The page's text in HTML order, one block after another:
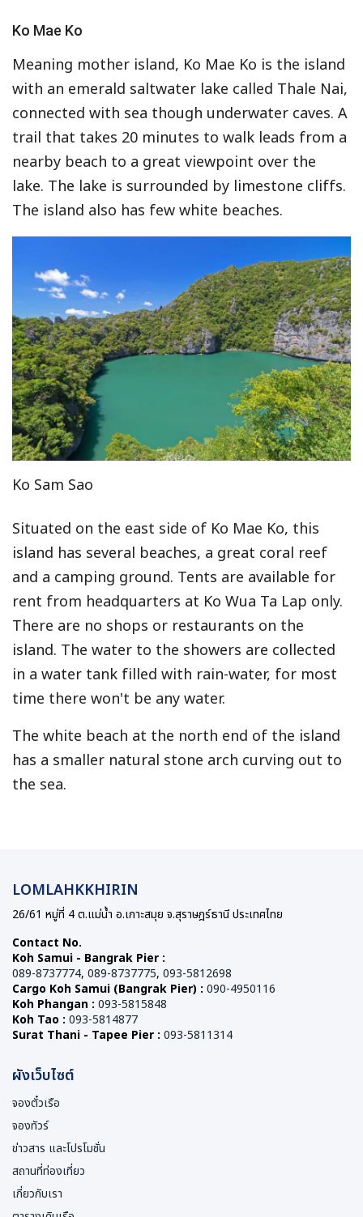
Ko Mae Ko
Meaning mother island, Ko Mae Ko is the island
with an emerald saltwater lake called Thale Nai,
connected with sea though underwater caves. A
trail that takes 20 minutes to walk leads from a
nearby beach to a great viewpoint over the
lake. The lake is surrounded by limestone cliffs.
The island also has few white beaches.
Ko Sam Sao
Situated on the east side of Ko Mae Ko, this
island has several beaches, a great coral reef
and a camping ground. Tents are available for
rent from headquarters at Ko Wua Ta Lap only.
There are no shops or restaurants on the
island. The water to the showers are collected
in a water tank filled with rain-water, for most
time there won't be any water.
The white beach at the north end of the island
has a smaller natural stone arch curving out to
the sea.
LOMLAHKKHIRIN
26/61 หมู่ที่ 4 ต.แม่น้ำ อ.เกาะสมุย จ.สุราษฎร์ธานี ประเทศไทย
Contact No.
Koh Samui - Bangrak Pier :
089-8737774, 089-8737775, 093-5812698
Cargo Koh Samui (Bangrak Pier) : 090-4950116
Koh Phangan : 093-5815848
Koh Tao : 093-5814877
Surat Thani - Tapee Pier : 093-5811314
ผังเว็บไซต์
จองตั๋วเรือ
จองทัวร์
ข่าวสาร และโปรโมชั่น
สถานที่ท่องเที่ยว
เกี่ยวกับเรา